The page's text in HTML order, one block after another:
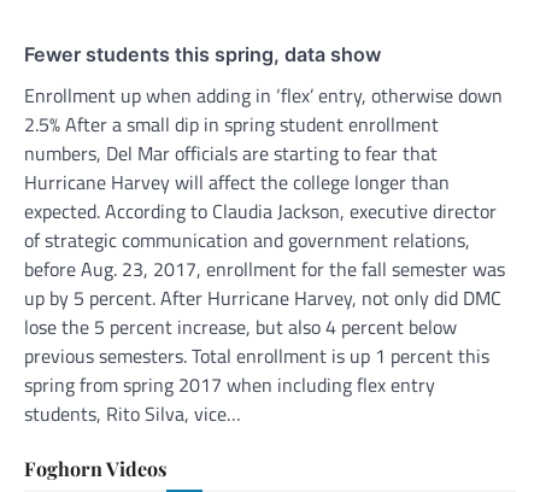
Fewer students this spring, data show
Enrollment up when adding in ‘flex’ entry, otherwise down
2.5% After a small dip in spring student enrollment
numbers, Del Mar officials are starting to fear that
Hurricane Harvey will affect the college longer than
expected. According to Claudia Jackson, executive director
of strategic communication and government relations,
before Aug. 23, 2017, enrollment for the fall semester was
up by 5 percent. After Hurricane Harvey, not only did DMC
lose the 5 percent increase, but also 4 percent below
previous semesters. Total enrollment is up 1 percent this
spring from spring 2017 when including flex entry
students, Rito Silva, vice…
Foghorn Videos